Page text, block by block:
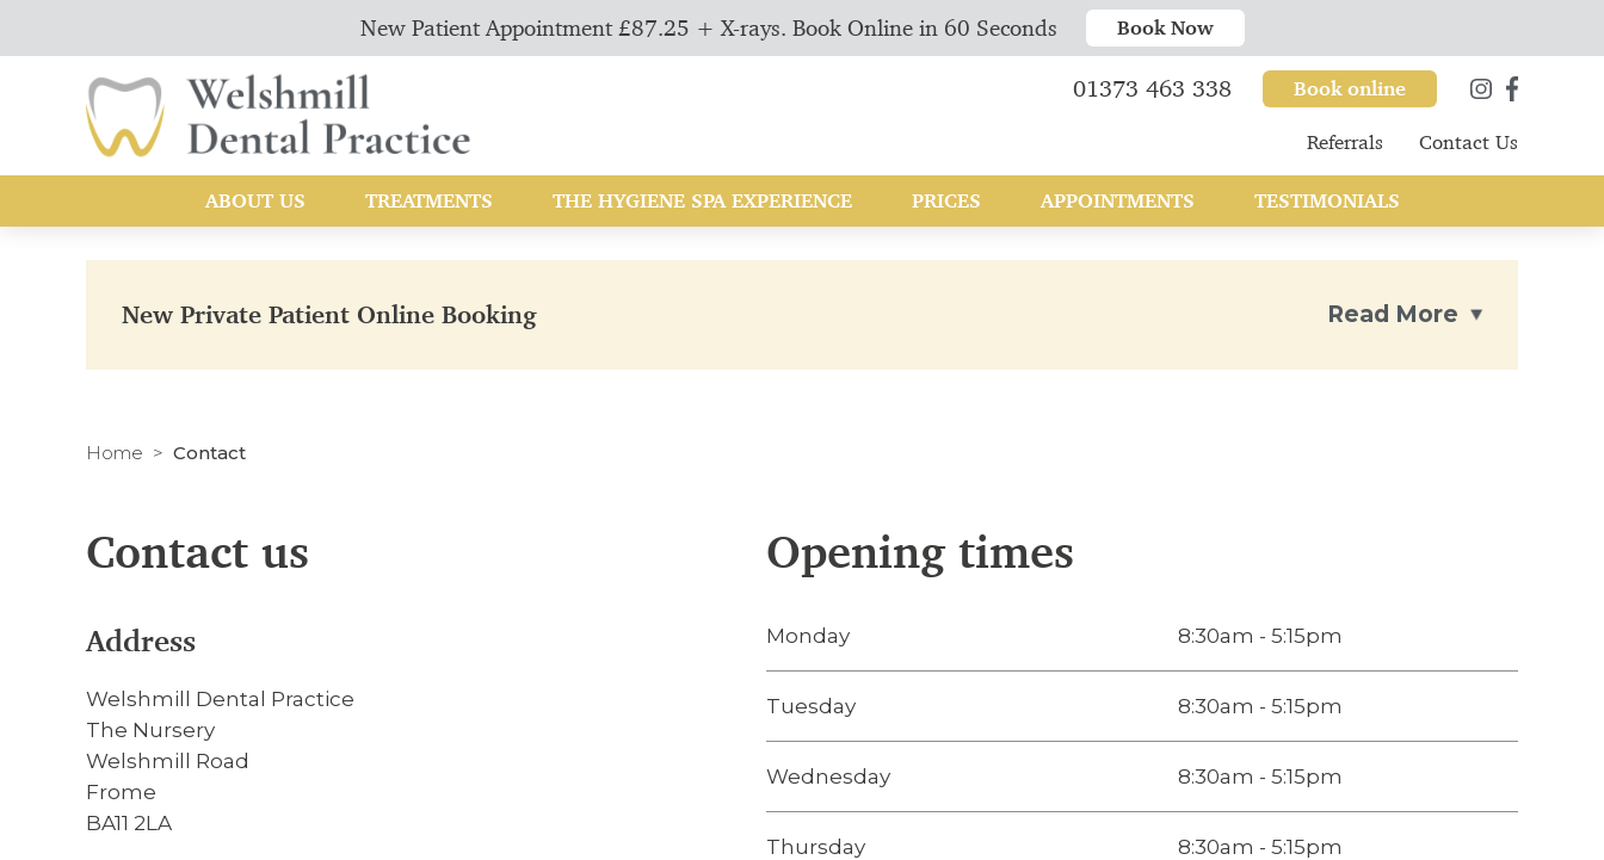
New Private Patient Online Booking Read More
Home Contact
Contact us
Address
Welshmill Dental Practice
The Nursery
Welshmill Road
Frome
BA11 2LA
Opening times
Monday 8:30am - 5:15pm
Tuesday 8:30am - 5:15pm
Wednesday 8:30am - 5:15pm
Thursday 8:30am - 5:15pm
New Patient Appointment £87.25 + X-rays. Book Online in 60 Seconds Book Now
01373 463 338 Book online
Referrals Contact Us
ABOUT US TREATMENTS THE HYGIENE SPA EXPERIENCE PRICES APPOINTMENTS TESTIMONIALS